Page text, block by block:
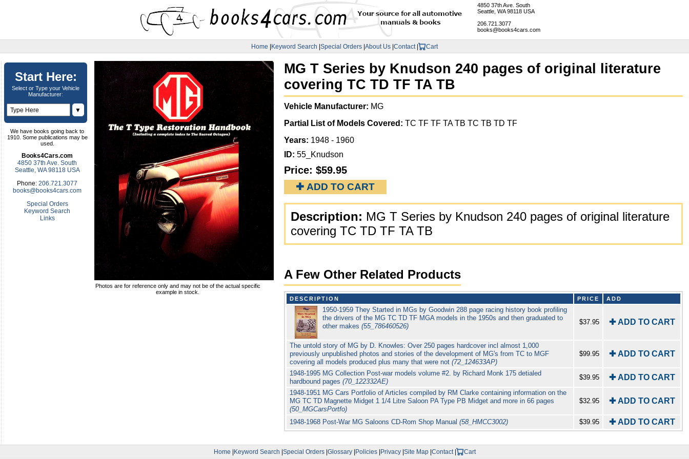
4850 37th Ave. South
Seattle, WA 98118 USA
206.721.3077
books@books4cars.com
Home |Keyword Search |Special Orders |About Us |Contact | Cart
Start Here:
Select or Type your Vehicle
Manufacturer:
▼
We have books going back to
1910. Some publications may be
used.
Books4Cars.com
4850 37th Ave. South
Seattle, WA 98118 USA
Phone: 206.721.3077
books@books4cars.com
Special Orders
Keyword Search
Links
Photos are for reference only and may not be of the actual specific
example in stock.
MG T Series by Knudson 240 pages of original literature
covering TC TD TF TA TB
Vehicle Manufacturer: MG
Partial List of Models Covered: TC TF TF TA TB TC TB TD TF
Years: 1948 - 1960
ID: 55_Knudson
Price: $59.95
✚ ADD TO CART
Description: MG T Series by Knudson 240 pages of original literature
covering TC TD TF TA TB
A Few Other Related Products
DESCRIPTION PRICE ADD
1950-1959 They Started in MGs by Goodwin 288 page racing history book profiling
the drivers of the MG TC TD TF MGA models in the 1950s and then graduated to
other makes(55_786460526)
$37.95 ✚ ADD TO CART
The untold story of MG by D. Knowles: Over 250 pages hardcover incl almost 1,000
previously unpublished photos and stories of the development of MG's from TC to MGF
covering all models produced plus many that were not (72_124633AP)
$99.95 ✚ ADD TO CART
1948-1995 MG Collection Post-war models volume #2. by Richard Monk 175 detialed
hardbound pages (70_122332AE)
$39.95 ✚ ADD TO CART
1948-1951 MG Cars Portfolio of Articles compiled by RM Clarke containing information on the
MG TC TD Magnette Midget 1 1/4 Litre Saloon PA Type PB Midget and more in 66 pages
(50_MGCarsPortfo)
$32.95 ✚ ADD TO CART
1948-1968 Post-War MG Saloons CD-Rom Shop Manual (58_HMCC3002) $39.95 ✚ ADD TO CART
Home |Keyword Search |Special Orders|Glossary|Policies|Privacy|Site Map|Contact| Cart